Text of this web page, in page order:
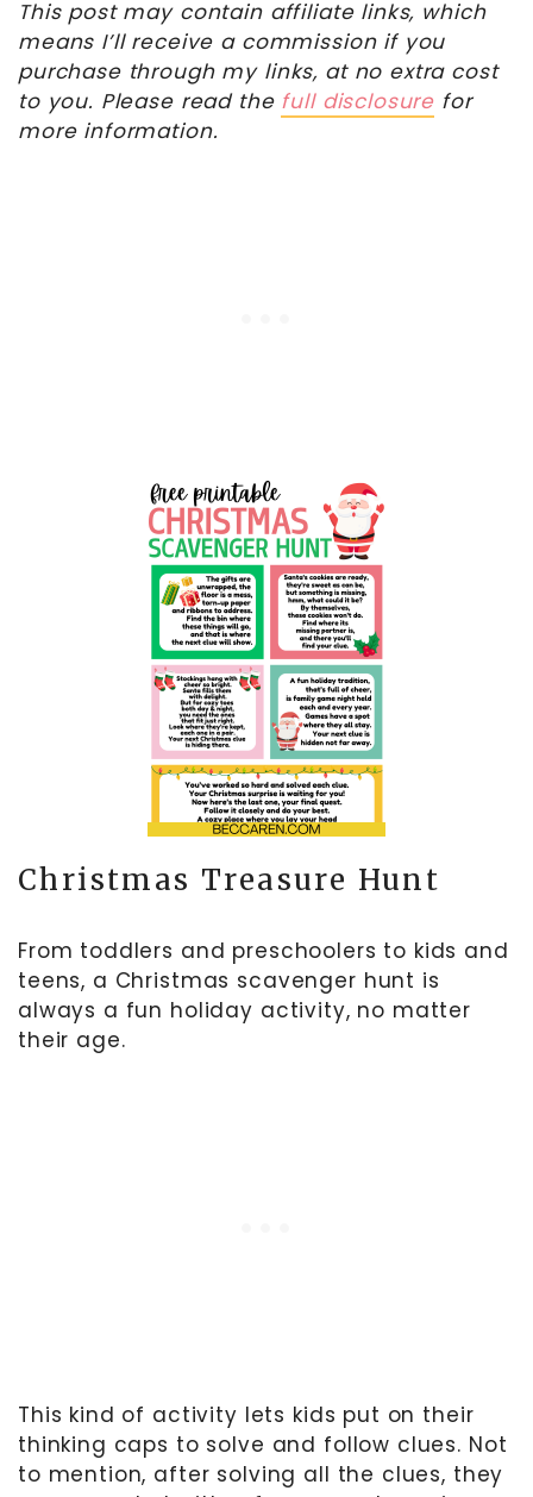
This post may contain affiliate links, which
means I’ll receive a commission if you
purchase through my links, at no extra cost
to you. Please read the full disclosure for
more information.
Christmas Treasure Hunt
From toddlers and preschoolers to kids and
teens, a Christmas scavenger hunt is
always a fun holiday activity, no matter
their age.
This kind of activity lets kids put on their
thinking caps to solve and follow clues. Not
to mention, after solving all the clues, they